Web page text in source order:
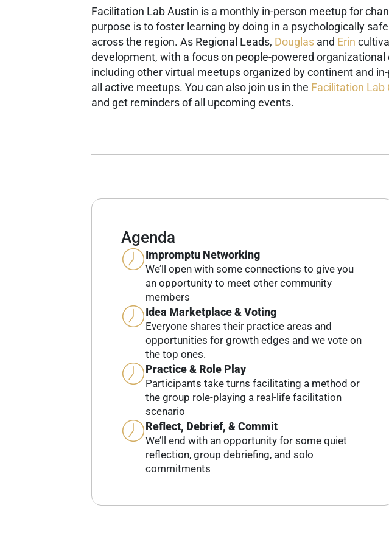
Facilitation Lab Austin is a monthly in-person meetup for
purpose is to foster learning by doing in a psychologically
across the region. As Regional Leads, Douglas and Erin
development, with a focus on people-powered organizational
including other virtual meetups organized by continent and
all active meetups. You can also join us in the Facilitation Lab
and get reminders of all upcoming events.
Agenda
Impromptu Networking
We’ll open with some connections to give you
an opportunity to meet other community
members
Idea Marketplace & Voting
Everyone shares their practice areas and
opportunities for growth edges and we vote on
the top ones.
Practice & Role Play
Participants take turns facilitating a method or
the group role-playing a real-life facilitation
scenario
Reflect, Debrief, & Commit
We’ll end with an opportunity for some quiet
reflection, group debriefing, and solo
commitments